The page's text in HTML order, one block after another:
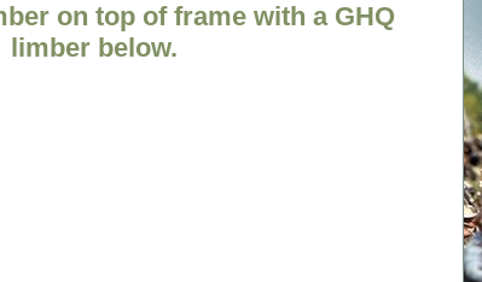
on top of frame with a GHQ
limber below.